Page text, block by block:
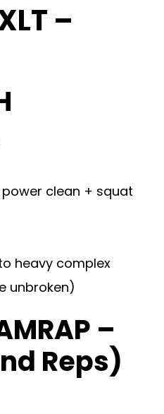
–
clean + squat
heavy complex
unbroken)
–
Reps)